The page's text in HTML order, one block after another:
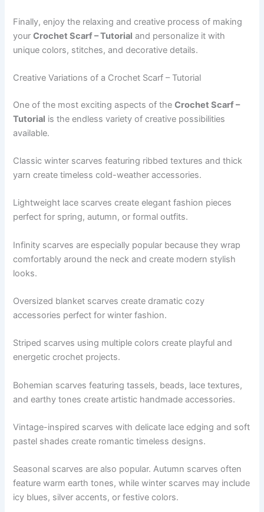
Finally, enjoy the relaxing and creative process of making
yourCrochet Scarf – Tutorial and personalize it with
unique colors, stitches, and decorative details.
Creative Variations of a Crochet Scarf – Tutorial
One of the most exciting aspects of theCrochet Scarf –
Tutorial is the endless variety of creative possibilities
available.
Classic winter scarves featuring ribbed textures and thick
yarn create timeless cold-weather accessories.
Lightweight lace scarves create elegant fashion pieces
perfect for spring, autumn, or formal outfits.
Infinity scarves are especially popular because they wrap
comfortably around the neck and create modern stylish
looks.
Oversized blanket scarves create dramatic cozy
accessories perfect for winter fashion.
Striped scarves using multiple colors create playful and
energetic crochet projects.
Bohemian scarves featuring tassels, beads, lace textures,
and earthy tones create artistic handmade accessories.
Vintage-inspired scarves with delicate lace edging and soft
pastel shades create romantic timeless designs.
Seasonal scarves are also popular. Autumn scarves often
feature warm earth tones, while winter scarves may include
icy blues, silver accents, or festive colors.